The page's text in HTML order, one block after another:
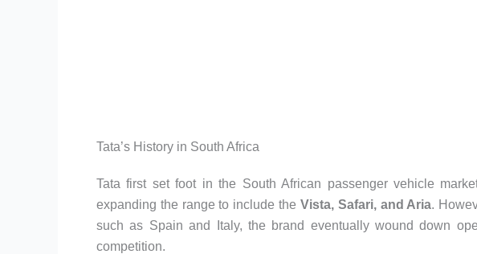
Tata’s History in South Africa
Tata first set foot in the South African passenger vehicle
expanding the range to include the Vista, Safari, and Aria.
such as Spain and Italy, the brand eventually wound down
competition.